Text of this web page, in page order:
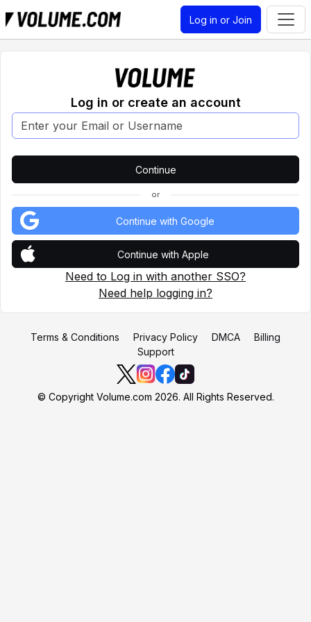
Log in or Join
Log in or create an account
or
Continue with Google
Continue with Apple
Need to Log in with another SSO?
Need help logging in?
Terms & Conditions Privacy Policy DMCA
Billing
Support
© Copyright Volume.com 2026. All Rights Reserved.